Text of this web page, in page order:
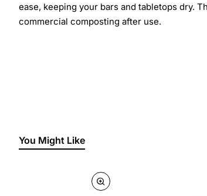
ease, keeping your bars and tabletops dry.
commercial composting after use.
You Might Like